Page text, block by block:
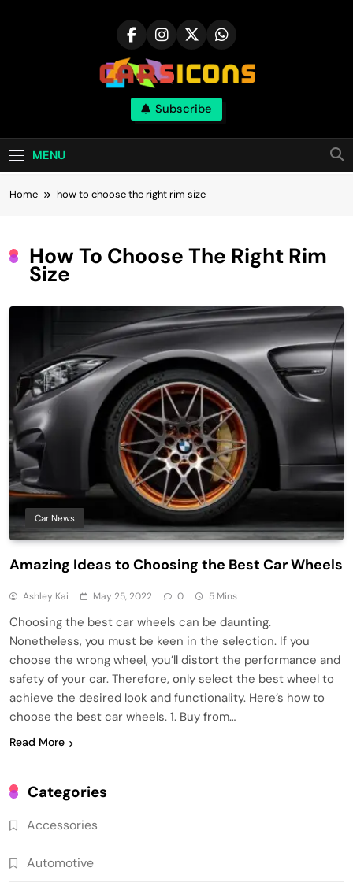
Carsicons
Upcoming Cars News, Bike News, New
Launches, Reviews, Comparisons, With High
Quality Pictures
Subscribe
MENU
Home how to choose the right rim size
How To Choose The Right Rim
Size
Car News
Amazing Ideas to Choosing the Best Car Wheels
Ashley Kai May 25, 2022 0 5 Mins
Choosing the best car wheels can be daunting.
Nonetheless, you must be keen in the selection. If you
choose the wrong wheel, you’ll distort the performance and
safety of your car. Therefore, only select the best wheel to
achieve the desired look and functionality. Here’s how to
choose the best car wheels. 1. Buy from…
Read More
Categories
Accessories
Automotive